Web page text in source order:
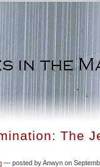
The
— posted by Anwyn on